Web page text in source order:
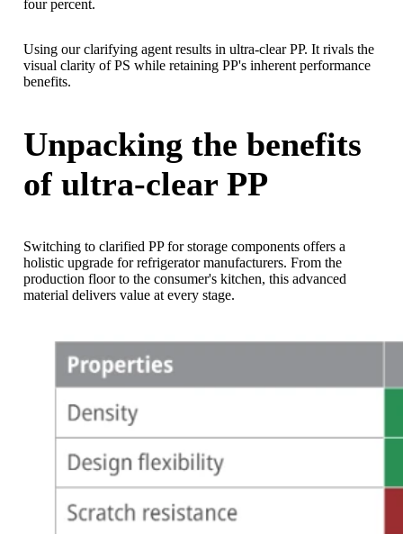
four percent.
Using our clarifying agent results in ultra-clear PP. It rivals the
visual clarity of PS while retaining PP's inherent performance
benefits.
Unpacking the benefits
of ultra-clear PP
Switching to clarified PP for storage components offers a
holistic upgrade for refrigerator manufacturers. From the
production floor to the consumer's kitchen, this advanced
material delivers value at every stage.